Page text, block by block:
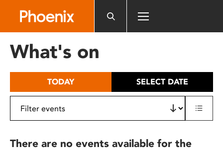
includes
What's on
TODAY SELECT DATE
There are no events available for the